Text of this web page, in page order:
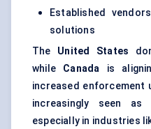
Established
solutions
The United States
while Canada is
increased enforcement
increasingly seen as
especially in industries